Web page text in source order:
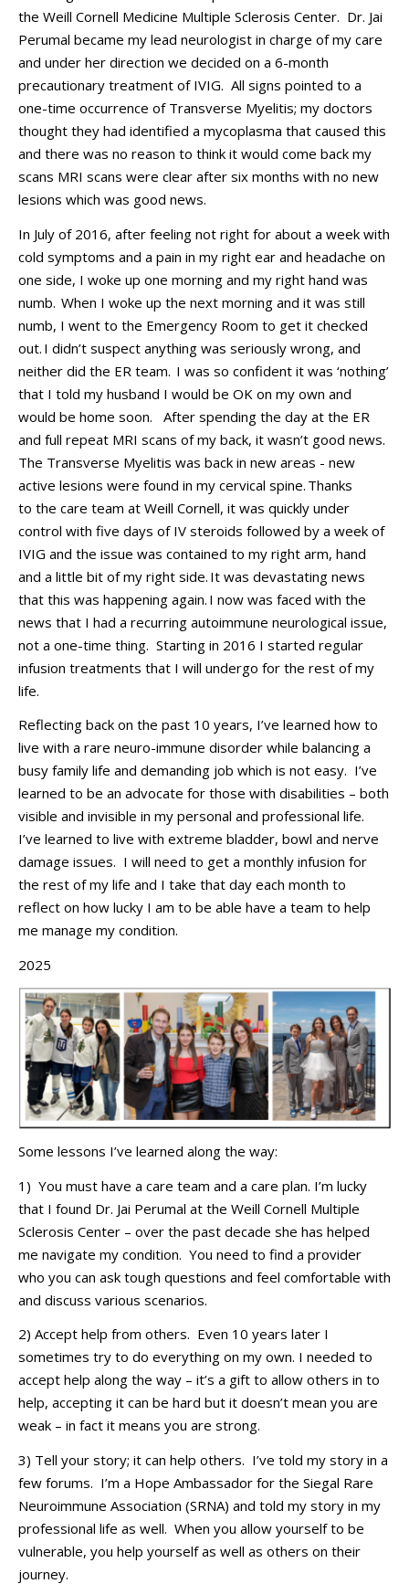
the Weill Cornell Medicine Multiple Sclerosis Center. Dr. Jai
Perumal became my lead neurologist in charge of my care
and under her direction we decided on a 6-month
precautionary treatment ofIVIG. All signs pointed to a
one-time occurrence of Transverse Myelitis; my doctors
thought they had identified a mycoplasma that caused this
and there was no reason to think it would come back my
scans MRI scans were clear after six months with no new
lesions which was good news.
In July of 2016, after feeling not right for about a week with
cold symptoms and a pain in my right ear and headache on
one side, I woke up one morning and my right hand was
numb. When I woke up the next morning and it was still
numb, I went to the Emergency Room to get it checked
out. I didn’t suspect anything was seriously wrong, and
neither did the ER team. I was so confident it was ‘nothing’
that I told my husband I would be OK on my own and
would be home soon. After spending the day at the ER
and full repeat MRI scans of my back, it wasn’t good news.
The Transverse Myelitis was back in new areas - new
active lesions were found in my cervical spine. Thanks
to the care team at Weill Cornell, it was quickly under
control with five days of IV steroids followed by a week of
IVIG and the issue was contained to my right arm, hand
and a little bit of my right side. It was devastating news
that this was happening again. I now was faced with the
news that I had a recurring autoimmune neurological issue,
not a one-time thing. Starting in 2016 I started regular
infusion treatments that I will undergo for the rest of my
life.
Reflecting back on the past 10 years, I’ve learned how to
live with a rare neuro-immune disorder while balancing a
busy family life and demanding job which is not easy. I’ve
learned to be an advocate for those with disabilities – both
visible and invisible in my personal and professional life.
I’ve learned to live with extreme bladder, bowl and nerve
damage issues. I will need to get a monthly infusion for
the rest of my life and I take that day each month to
reflect on how lucky I am to be able have a team to help
me manage my condition.
2025
Some lessons I’ve learned along the way:
1 ) You must have a care team and a care plan. I’m lucky
that I found Dr. Jai Perumal at the Weill Cornell Multiple
Sclerosis Center – over the past decade she has helped
me navigate my condition. You need to find a provider
who you can ask tough questions and feel comfortable with
and discuss various scenarios.
2) Accept help from others. Even 10 years later I
sometimes try to do everything on my own. I needed to
accept help along the way – it’s a gift to allow others in to
help, accepting it can be hard but it doesn’t mean you are
weak – in fact it means you are strong.
3) Tell your story; it can help others. I’ve told my story in a
few forums. I’m a Hope Ambassador for the Siegal Rare
Neuroimmune Association (SRNA) and told my story in my
professional life as well. When you allow yourself to be
vulnerable, you help yourself as well as others on their
journey.